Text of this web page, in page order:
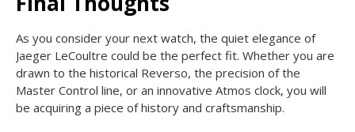
As you consider your next watch, the quiet elegance of
Jaeger LeCoultre could be the perfect fit. Whether you are
drawn to the historical Reverso, the precision of the
Master Control line, or an innovative Atmos clock, you will
be acquiring a piece of history and craftsmanship.